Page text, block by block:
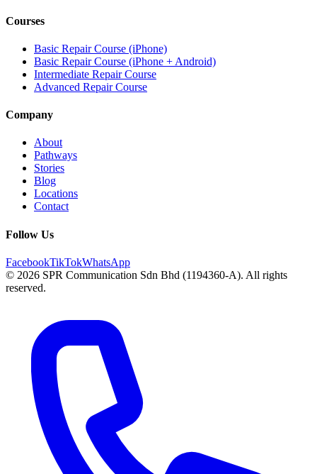
Courses
Basic Repair Course (iPhone)
Basic Repair Course (iPhone + Android)
Intermediate Repair Course
Advanced Repair Course
Company
About
Pathways
Stories
Blog
Locations
Contact
Follow Us
FacebookTikTokWhatsApp
© 2026 SPR Communication Sdn Bhd (1194360-A). All rights
reserved.